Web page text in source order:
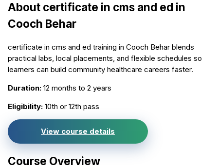
About certificate in cms and ed in
Cooch Behar
certificate in cms and ed training in Cooch Behar blends
practical labs, local placements, and flexible schedules so
learners can build community healthcare careers faster.
Duration: 12 months to 2 years
Eligibility: 10th or 12th pass
View course details
Course Overview